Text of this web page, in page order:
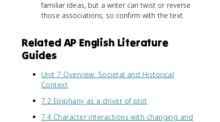
familiar ideas, but a writer can twist or reverse
those associations, so confirm with the text.
Related AP English Literature
Guides
Unit 7 Overview: Societal and Historical
Context
7.2 Epiphany as a driver of plot
7.4 Character interactions with changing and